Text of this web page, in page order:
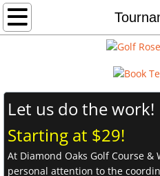
Home
Diamond Oaks
Instruction
​Let us do the
Starting at $29!
At Diamond Oaks Golf Course &
personal attention to the